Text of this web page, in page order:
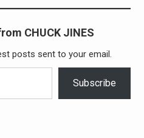
CHUCK JINES
posts sent to your email.
Subscribe